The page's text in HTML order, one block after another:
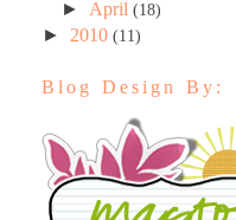
► April (18)
► 2010 (11)
Blog Design By: